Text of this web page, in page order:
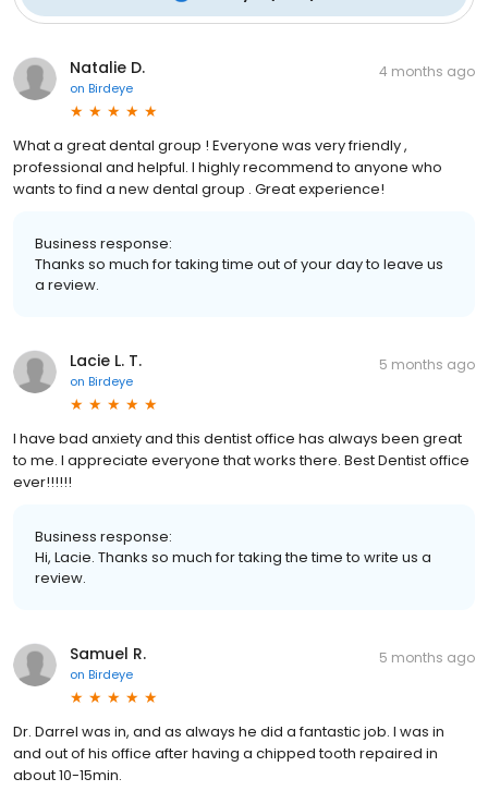
Natalie D.
on Birdeye
4 months ago
What a great dental group ! Everyone was very friendly ,
professional and helpful. I highly recommend to anyone who
wants to find a new dental group . Great experience!
Business response:
Thanks so much for taking time out of your day to leave us
a review.
Lacie L. T.
on Birdeye
5 months ago
I have bad anxiety and this dentist office has always been great
to me. I appreciate everyone that works there. Best Dentist office
ever!!!!!!
Business response:
Hi, Lacie. Thanks so much for taking the time to write us a
review.
Samuel R.
on Birdeye
5 months ago
Dr. Darrel was in, and as always he did a fantastic job. I was in
and out of his office after having a chipped tooth repaired in
about 10-15min.